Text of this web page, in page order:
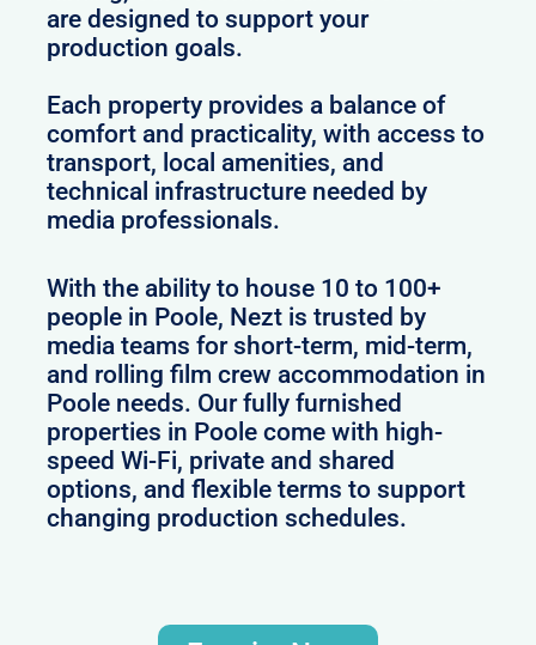
are designed to support your
production goals.
Each property provides a balance of
comfort and practicality, with access to
transport, local amenities, and
technical infrastructure needed by
media professionals.
With the ability to house 10 to 100+
people in Poole, Nezt is trusted by
media teams for short-term, mid-term,
and rolling film crew accommodation in
Poole needs. Our fully furnished
properties in Poole come with high-
speed Wi-Fi, private and shared
options, and flexible terms to support
changing production schedules.